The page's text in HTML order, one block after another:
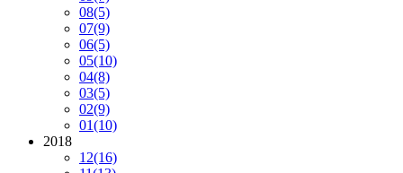
08(5)
07(9)
06(5)
05(10)
04(8)
03(5)
02(9)
01(10)
2018
12(16)